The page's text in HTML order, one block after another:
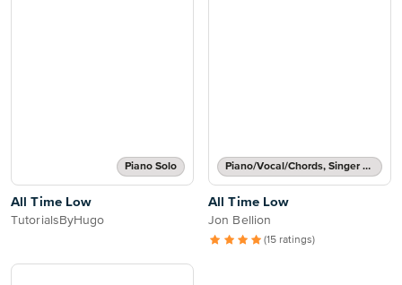
Piano Solo
All Time Low
TutorialsByHugo
Piano/Vocal/Chords, Singer Pro
All Time Low
Jon Bellion
(15 ratings)